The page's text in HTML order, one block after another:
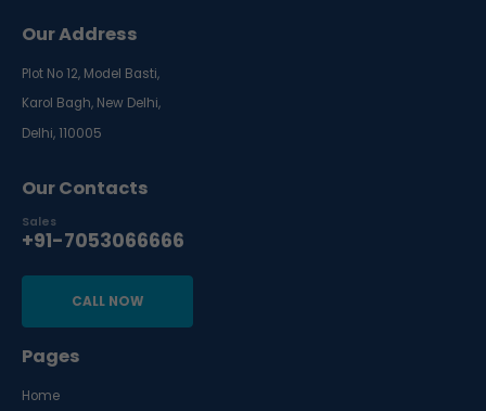
Our Address
Plot No 12, Model Basti,
Karol Bagh, New Delhi,
Delhi, 110005
Our Contacts
Sales
+91-7053066666
CALL NOW
Pages
Home